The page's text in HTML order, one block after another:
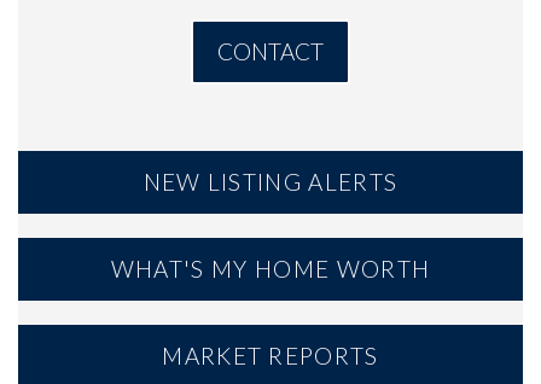
CONTACT
NEW LISTING ALERTS
WHAT'S MY HOME WORTH
MARKET REPORTS